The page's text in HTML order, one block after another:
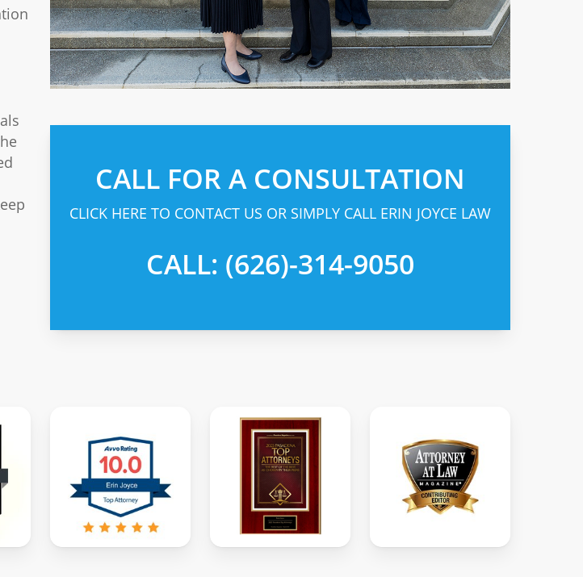
CALL FOR A CONSULTATION
CLICK HERE TO CONTACT US OR SIMPLY CALL ERIN JOYCE LAW
CALL: (626)-314-9050